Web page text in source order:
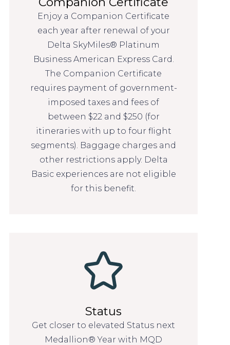
Enjoy a Companion Certificate
each year after renewal of your
Delta SkyMiles® Platinum
Business American Express Card.
The Companion Certificate
requires payment of government-
imposed taxes and fees of
between $22 and $250 (for
itineraries with up to four flight
segments). Baggage charges and
other restrictions apply. Delta
Basic experiences are not eligible
for this benefit.
Status
Get closer to elevated Status next
Medallion® Year with MQD